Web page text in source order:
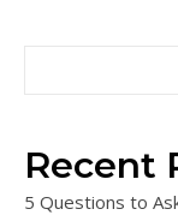
Recent
5 Questions to